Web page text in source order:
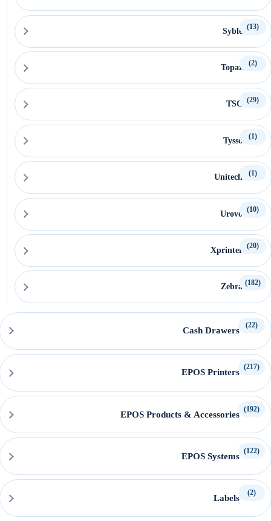
Syble (13)
Topaz (2)
TSC (29)
Tysso (1)
Unitech (1)
Urovo (10)
Xprinter (20)
Zebra (182)
Cash Drawers
(22)
EPOS Printers
(217)
EPOS Products & Accessories
(192)
EPOS Systems
(122)
Labels
(2)